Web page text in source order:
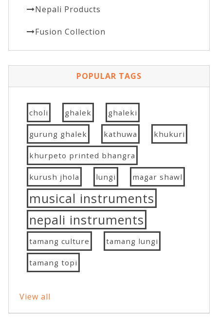
Nepali Products
Fusion Collection
POPULAR TAGS
choli ghalek ghaleki
gurung ghalek kathuwa khukuri
khurpeto printed bhangra
kurush jhola lungi magar shawl
musical instruments
nepali instruments
tamang culture tamang lungi
tamang topi
View all